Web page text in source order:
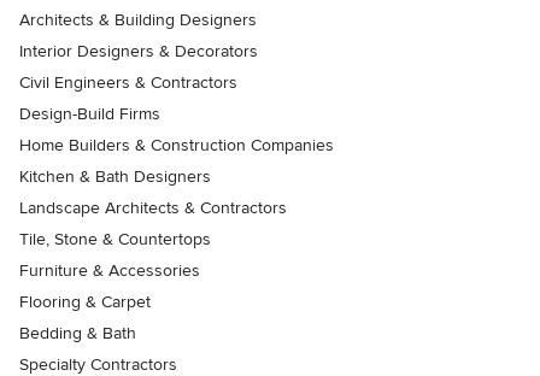
Architects & Building Designers
Interior Designers & Decorators
Civil Engineers & Contractors
Design-Build Firms
Home Builders & Construction Companies
Kitchen & Bath Designers
Landscape Architects & Contractors
Tile, Stone & Countertops
Furniture & Accessories
Flooring & Carpet
Bedding & Bath
Specialty Contractors